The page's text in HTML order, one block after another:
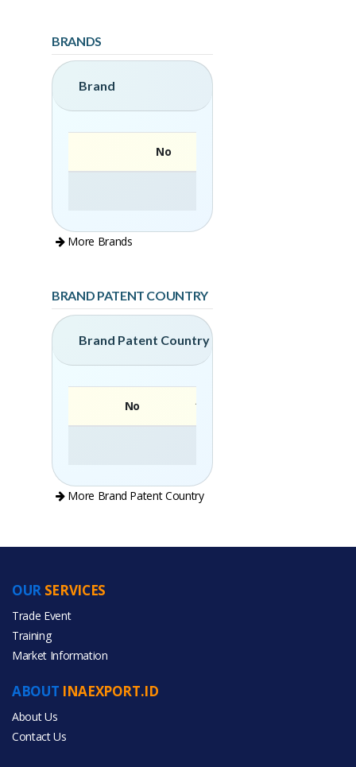
BRANDS
Brand
No
More Brands
BRAND PATENT COUNTRY
Brand Patent Country
No
More Brand Patent Country
PRODUCT CATEGORIES
ABOUT INAEXPORT.ID
About Us
Contact Us
OUR SERVICES
Trade Event
Training
Market Information